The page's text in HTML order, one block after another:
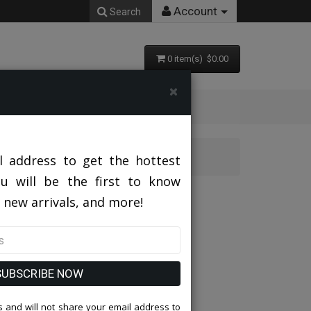
Search Account
0 item(s) $0.00
×
address to get the hottest
will be the first to know
arrivals, and more!
NOW
and will not share your email address to